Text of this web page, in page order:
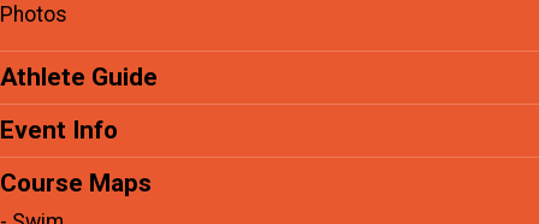
Photos
Athlete Guide
Event Info
Course Maps